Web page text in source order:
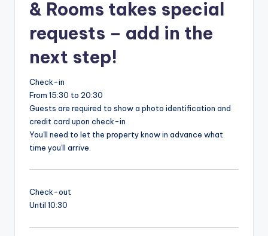
& Rooms takes special
requests – add in the
next step!
Check-in
From 15:30 to 20:30
Guests are required to show a photo identification and
credit card upon check-in
You'll need to let the property know in advance what
time you'll arrive.
Check-out
Until 10:30